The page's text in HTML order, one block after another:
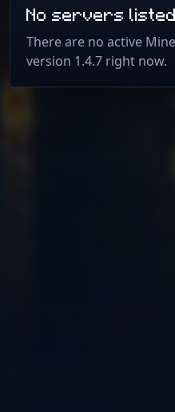
No servers
There are no active
version 1.4.7 right now.